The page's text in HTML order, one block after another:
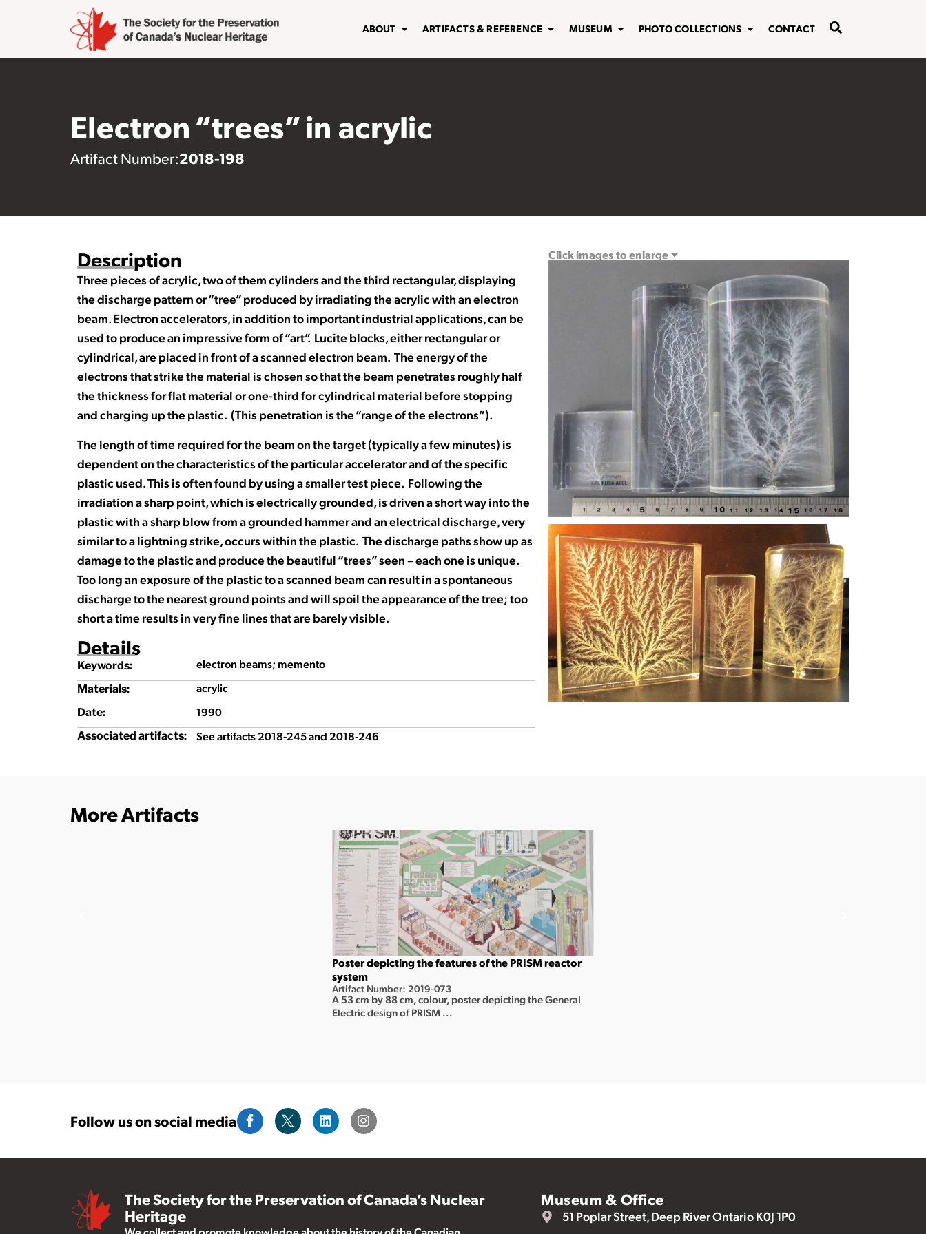
ABOUT ARTIFACTS & REFERENCE MUSEUM PHOTO COLLECTIONS CONTACT
Electron “trees” in acrylic
Artifact Number:2018-198
Description
Three pieces of acrylic, two of them cylinders and the third rectangular, displaying
the discharge pattern or “tree” produced by irradiating the acrylic with an electron
beam. Electron accelerators, in addition to important industrial applications, can be
used to produce an impressive form of “art”. Lucite blocks, either rectangular or
cylindrical, are placed in front of a scanned electron beam. The energy of the
electrons that strike the material is chosen so that the beam penetrates roughly half
the thickness for flat material or one-third for cylindrical material before stopping
and charging up the plastic. (This penetration is the “range of the electrons”).
The length of time required for the beam on the target (typically a few minutes) is
dependent on the characteristics of the particular accelerator and of the specific
plastic used. This is often found by using a smaller test piece. Following the
irradiation a sharp point, which is electrically grounded, is driven a short way into the
plastic with a sharp blow from a grounded hammer and an electrical discharge, very
similar to a lightning strike, occurs within the plastic. The discharge paths show up as
damage to the plastic and produce the beautiful “trees” seen – each one is unique.
Too long an exposure of the plastic to a scanned beam can result in a spontaneous
discharge to the nearest ground points and will spoil the appearance of the tree; too
short a time results in very fine lines that are barely visible.
Details
Keywords: electron beams; memento
Materials: acrylic
Date: 1990
Associated artifacts: See artifacts 2018-245 and 2018-246
Click images to enlarge
More Artifacts
Poster depicting the features of the PRISM reactor
system
Artifact Number: 2019-073
A 53 cm by 88 cm, colour, poster depicting the General
Electric design of PRISM ...
Follow us on social media
The Society for the Preservation of Canada’s Nuclear
Heritage
Museum & Office
51 Poplar Street, Deep River Ontario K0J 1P0